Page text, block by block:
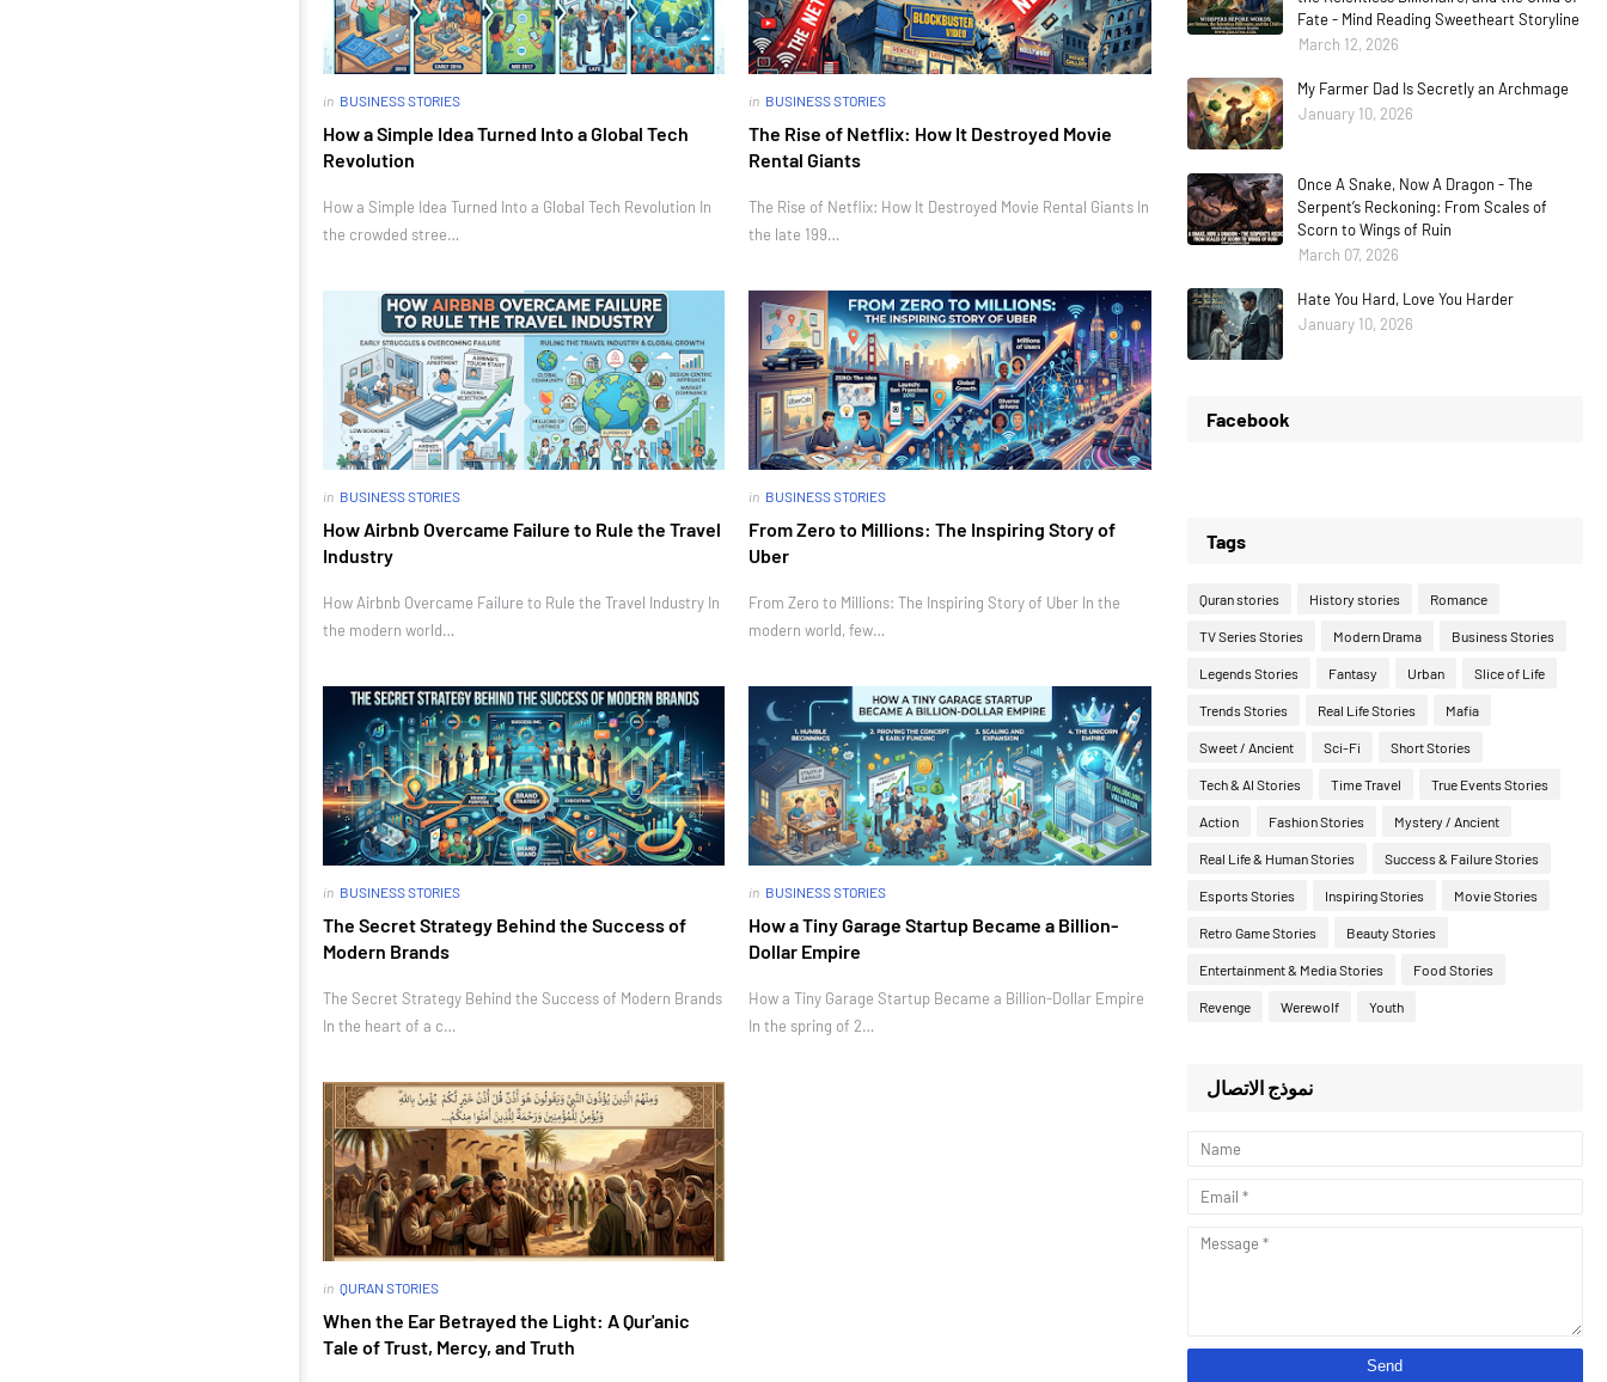
in BUSINESS STORIES
How a Simple Idea Turned Into a Global Tech
Revolution
How a Simple Idea Turned Into a Global Tech Revolution In
the crowded stree…
in BUSINESS STORIES
The Rise of Netflix: How It Destroyed Movie
Rental Giants
The Rise of Netflix: How It Destroyed Movie Rental Giants In
the late 199…
in BUSINESS STORIES
How Airbnb Overcame Failure to Rule the Travel
Industry
How Airbnb Overcame Failure to Rule the Travel Industry In
the modern world…
in BUSINESS STORIES
From Zero to Millions: The Inspiring Story of
Uber
From Zero to Millions: The Inspiring Story of Uber In the
modern world, few…
in BUSINESS STORIES
The Secret Strategy Behind the Success of
Modern Brands
The Secret Strategy Behind the Success of Modern Brands
In the heart of a c…
in BUSINESS STORIES
How a Tiny Garage Startup Became a Billion-
Dollar Empire
How a Tiny Garage Startup Became a Billion-Dollar Empire
In the spring of 2…
in QURAN STORIES
When the Ear Betrayed the Light: A Qur'anic
Tale of Trust, Mercy, and Truth
Fate - Mind Reading Sweetheart Storyline
March 12, 2026
My Farmer Dad Is Secretly an Archmage
January 10, 2026
Once A Snake, Now A Dragon - The
Serpent’s Reckoning: From Scales of
Scorn to Wings of Ruin
March 07, 2026
Hate You Hard, Love You Harder
January 10, 2026
Facebook
Tags
Quran stories History stories Romance
TV Series Stories Modern Drama Business Stories
Legends Stories Fantasy Urban Slice of Life
Trends Stories Real Life Stories Mafia
Sweet / Ancient Sci-Fi Short Stories
Tech & AI Stories Time Travel True Events Stories
Action Fashion Stories Mystery / Ancient
Real Life & Human Stories Success & Failure Stories
Esports Stories Inspiring Stories Movie Stories
Retro Game Stories Beauty Stories
Entertainment & Media Stories Food Stories
Revenge Werewolf Youth
نموذج الاتصال